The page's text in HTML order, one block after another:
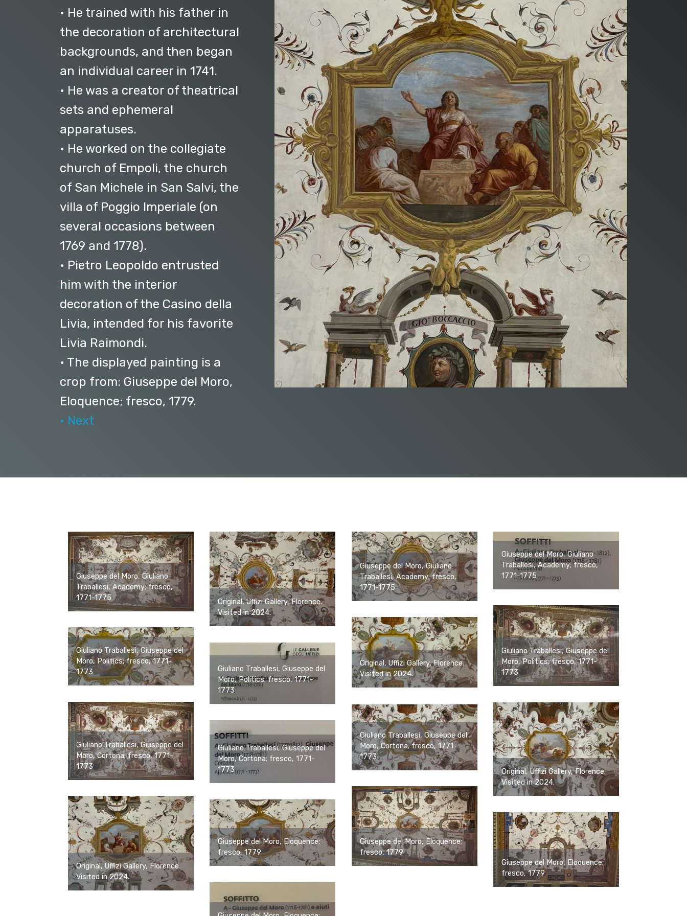
• He trained with his father in
the decoration of architectural
backgrounds, and then began
an individual career in 1741.
• He was a creator of theatrical
sets and ephemeral
apparatuses.
• He worked on the collegiate
church of Empoli, the church
of San Michele in San Salvi, the
villa of Poggio Imperiale (on
several occasions between
1769 and 1778).
• Pietro Leopoldo entrusted
him with the interior
decoration of the Casino della
Livia, intended for his favorite
Livia Raimondi.
• The displayed painting is a
crop from: Giuseppe del Moro,
Eloquence; fresco, 1779.
• Next
Giuseppe del Moro, Giuliano
Traballesi, Academy; fresco,
1771-1775
Original, Uffizi Gallery, Florence.
Visited in 2024.
Giuseppe del Moro, Giuliano
Traballesi, Academy; fresco,
1771-1775
Giuseppe del Moro, Giuliano
Traballesi, Academy; fresco,
1771-1775
Giuliano Traballesi, Giuseppe del
Moro, Politics; fresco, 1771-
1773
Original, Uffizi Gallery, Florence.
Visited in 2024.
Giuliano Traballesi, Giuseppe del
Moro, Politics; fresco, 1771-
1773
Giuliano Traballesi, Giuseppe del
Moro, Politics; fresco, 1771-
1773
Giuliano Traballesi, Giuseppe del
Moro, Cortona; fresco, 1771-
1773
Original, Uffizi Gallery, Florence.
Visited in 2024.
Giuliano Traballesi, Giuseppe del
Moro, Cortona; fresco, 1771-
1773
Giuliano Traballesi, Giuseppe del
Moro, Cortona; fresco, 1771-
1773
Giuseppe del Moro, Eloquence;
fresco, 1779
Original, Uffizi Gallery, Florence.
Visited in 2024.
Giuseppe del Moro, Eloquence;
fresco, 1779
Giuseppe del Moro, Eloquence;
fresco, 1779